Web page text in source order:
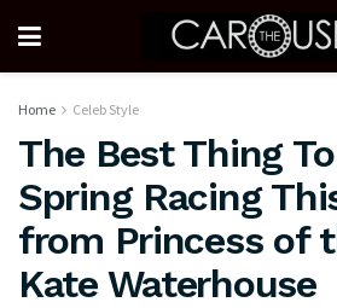
Home Celeb Style
The Best Thing
Spring Racing
from Princess of
Kate Waterhouse